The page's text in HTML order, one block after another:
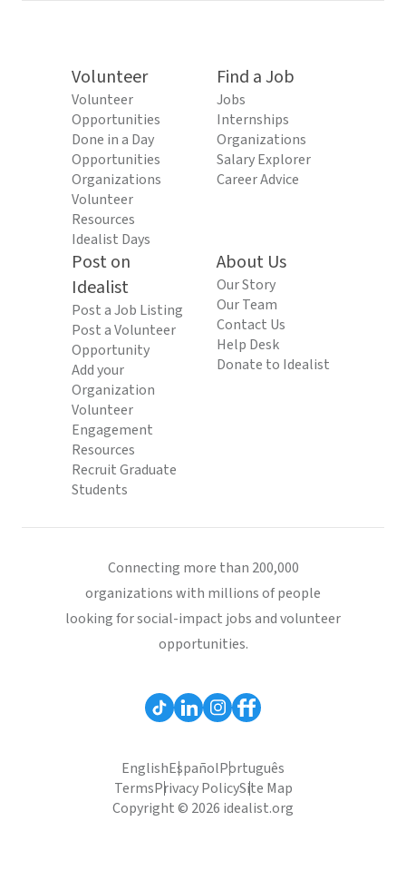
Volunteer
Volunteer
Opportunities
Done in a Day
Opportunities
Organizations
Volunteer
Resources
Idealist Days
Find a Job
Jobs
Internships
Organizations
Salary Explorer
Career Advice
Post on
Idealist
Post a Job Listing
Post a Volunteer
Opportunity
Add your
Organization
Volunteer
Engagement
Resources
Recruit Graduate
Students
About Us
Our Story
Our Team
Contact Us
Help Desk
Donate to Idealist
Connecting more than 200,000
organizations with millions of people
looking for social-impact jobs and volunteer
opportunities.
EnglishEspañolPortuguês
TermsPrivacy PolicySite Map
Copyright © 2026 idealist.org